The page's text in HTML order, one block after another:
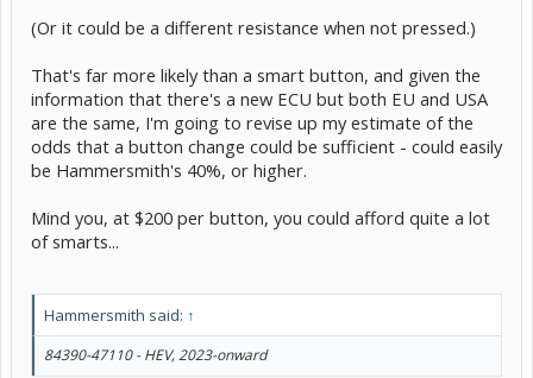
(Or it could be a different resistance when not pressed.)
That's far more likely than a smart button, and given the
information that there's a new ECU but both EU and USA
are the same, I'm going to revise up my estimate of the
odds that a button change could be sufficient - could easily
be Hammersmith's 40%, or higher.
Mind you, at $200 per button, you could afford quite a lot
of smarts...
Hammersmith said: ↑
84390-47110 - HEV, 2023-onward